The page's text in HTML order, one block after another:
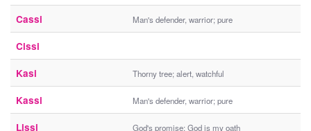
Cassi Man's defender, warrior; pure
Cissi
Kasi Thorny tree; alert, watchful
Kassi Man's defender, warrior; pure
Lissi God's promise; God is my oath